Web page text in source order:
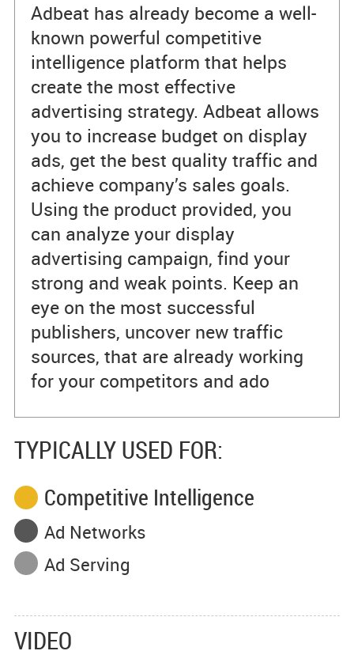
Adbeat has already become a well-
known powerful competitive
intelligence platform that helps
create the most effective
advertising strategy. Adbeat allows
you to increase budget on display
ads, get the best quality traffic and
achieve company’s sales goals.
Using the product provided, you
can analyze your display
advertising campaign, find your
strong and weak points. Keep an
eye on the most successful
publishers, uncover new traffic
sources, that are already working
for your competitors and ado
TYPICALLY USED FOR:
Competitive Intelligence
Ad Networks
Ad Serving
VIDEO